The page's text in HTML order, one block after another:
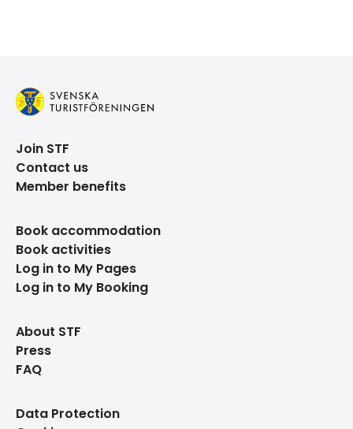
Join STF
Contact us
Member benefits
Book accommodation
Book activities
Log in to My Pages
Log in to My Booking
About STF
Press
FAQ
Data Protection